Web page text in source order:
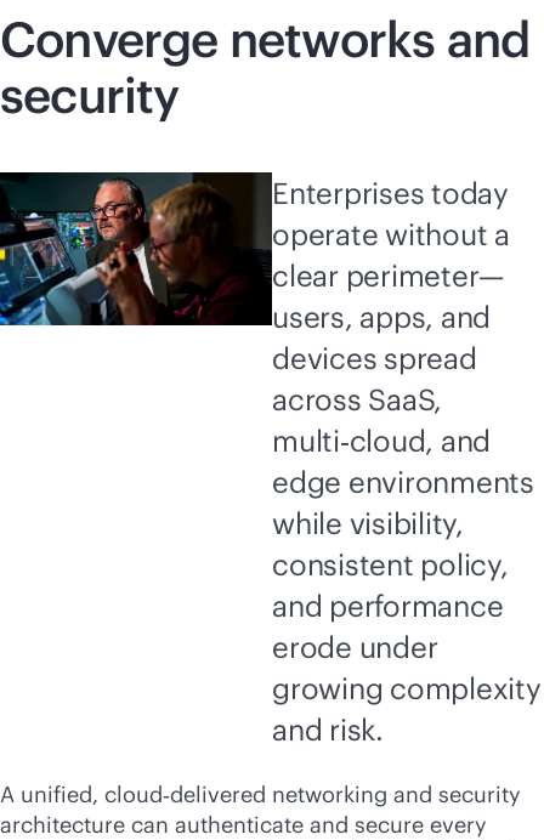
Converge networks and
security
Enterprises today
operate without a
clear perimeter—
users, apps, and
devices spread
across SaaS,
multi‑cloud, and
edge environments
while visibility,
consistent policy,
and performance
erode under
growing complexity
and risk.
A unified, cloud‑delivered networking and security
architecture can authenticate and secure every